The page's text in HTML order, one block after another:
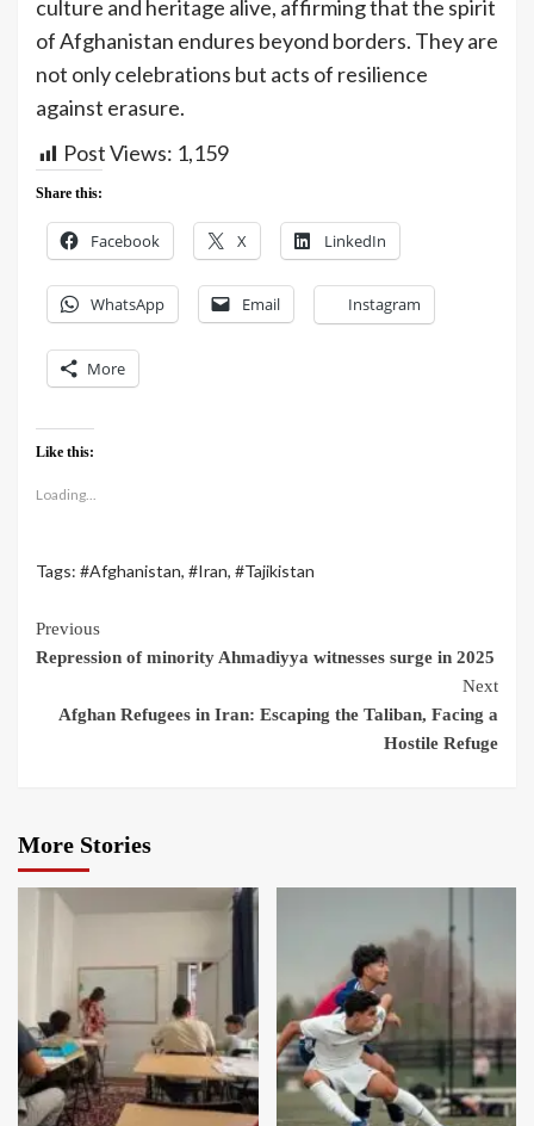
culture and heritage alive, affirming that the spirit
of Afghanistan endures beyond borders. They are
not only celebrations but acts of resilience
against erasure.
Post Views: 1,159
Share this:
Facebook X LinkedIn
WhatsApp Email Instagram
More
Like this:
Loading...
Tags: #Afghanistan, #Iran, #Tajikistan
Previous
Repression of minority Ahmadiyya witnesses surge in 2025
Next
Afghan Refugees in Iran: Escaping the Taliban, Facing a
Hostile Refuge
More Stories